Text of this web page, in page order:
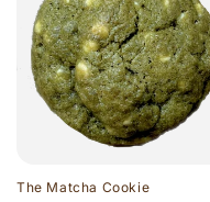
The Matcha Cookie